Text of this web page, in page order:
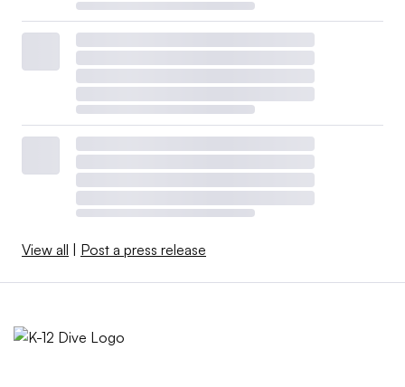
View all Post a press release